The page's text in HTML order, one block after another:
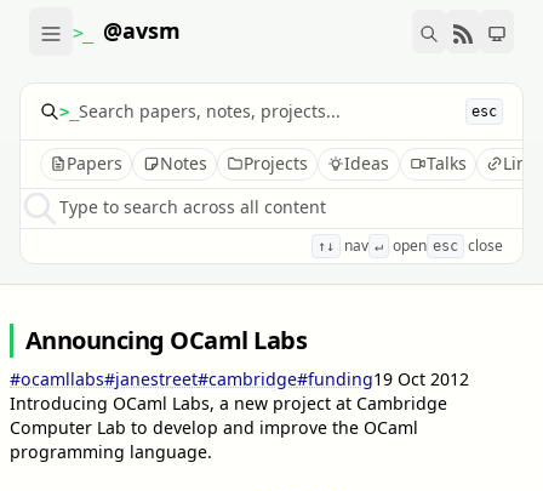
>_ @avsm
>_ esc
Papers Notes Projects Ideas Talks
Type to search across all content
↑↓ nav ↵ open esc close
Announcing OCaml Labs
#ocamllabs#janestreet#cambridge#funding19 Oct 2012
Introducing OCaml Labs, a new project at Cambridge
Computer Lab to develop and improve the OCaml
programming language.